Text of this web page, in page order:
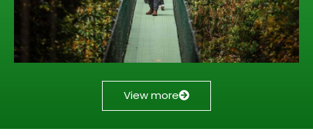
View more